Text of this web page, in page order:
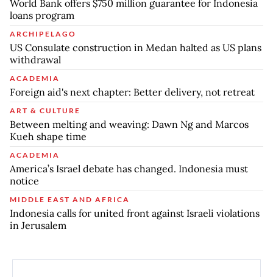
World Bank offers $750 million guarantee for Indonesia
loans program
ARCHIPELAGO
US Consulate construction in Medan halted as US plans
withdrawal
ACADEMIA
Foreign aid's next chapter: Better delivery, not retreat
ART & CULTURE
Between melting and weaving: Dawn Ng and Marcos
Kueh shape time
ACADEMIA
America’s Israel debate has changed. Indonesia must
notice
MIDDLE EAST AND AFRICA
Indonesia calls for united front against Israeli violations
in Jerusalem